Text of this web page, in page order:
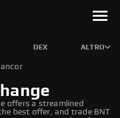
DEX ALTRO
offers a streamlined
best offer, and trade BNT